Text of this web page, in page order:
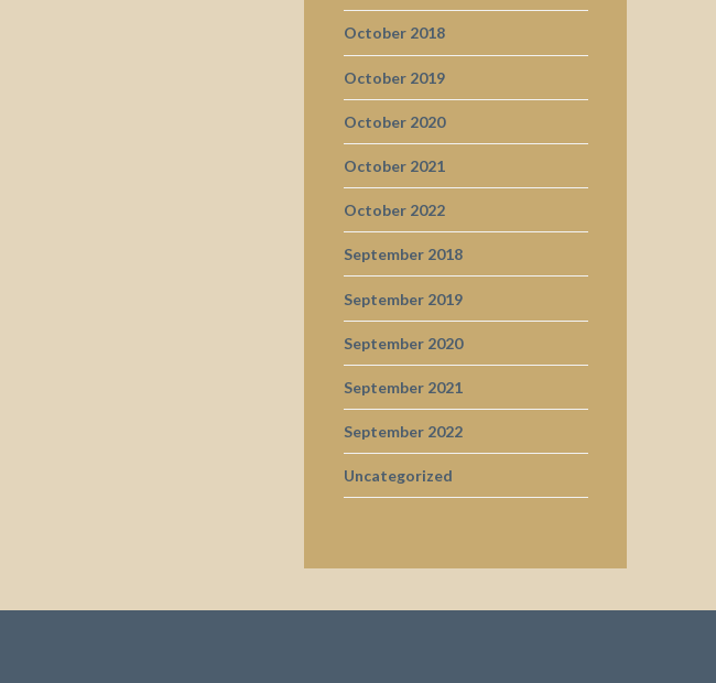
October 2018
October 2019
October 2020
October 2021
October 2022
September 2018
September 2019
September 2020
September 2021
September 2022
Uncategorized